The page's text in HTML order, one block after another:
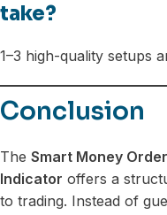
take?
1–3 high-quality setups
Conclusion
The Smart Money
Indicator offers a
to trading. Instead of